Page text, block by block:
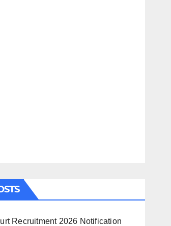
Recruitment 2026 Notification